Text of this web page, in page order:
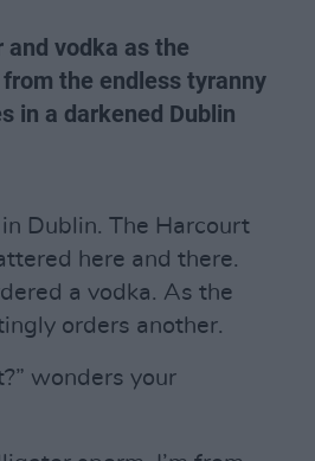
vodka as the
the endless tyranny
in a darkened Dublin
Dublin. The Harcourt
here and there.
a vodka. As the
orders another.
wonders your